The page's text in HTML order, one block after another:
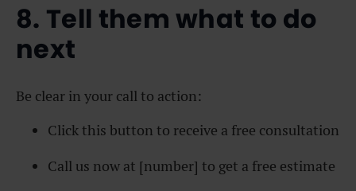
8. Tell them what to do
next
Be clear in your call to action:
Click this button to receive a free consultation
Call us now at [number] to get a free estimate